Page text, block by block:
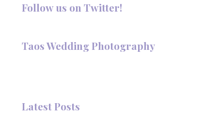
Follow us on Twitter!
Taos Wedding Photography
Latest Posts